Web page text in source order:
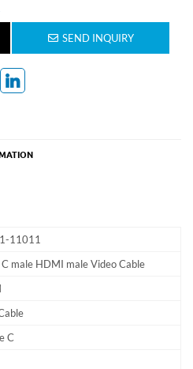
SEND INQUIRY
11011
C male HDMI male Video Cable
C